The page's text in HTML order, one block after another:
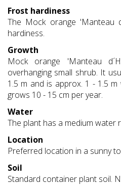
Frost hardiness
The Mock orange 'Manteau
hardiness.
Growth
Mock orange 'Manteau
overhanging small shrub. It
1.5 m and is approx. 1 - 1.5 m
grows 10 - 15 cm per year.
Water
The plant has a medium water
Location
Preferred location in a sunny
Soil
Standard container plant soil.